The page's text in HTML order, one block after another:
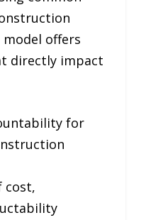
offers
directly impact
for
cost,